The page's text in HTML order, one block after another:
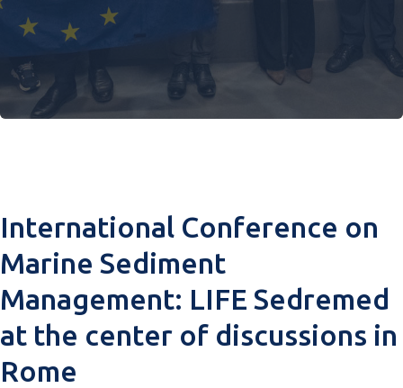
International Conference on
Marine Sediment
Management: LIFE Sedremed
at the center of discussions in
Rome